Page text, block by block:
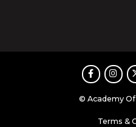
Facebook
© Academy
Terms &